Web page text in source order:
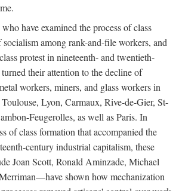
have examined the process of class
among rank-and-file workers, and
protest in nineteenth- and twentieth-
their attention to the decline of
workers, miners, and glass workers in
Lyon, Carmaux, Rive-de-Gier, St-
Feugerolles, as well as Paris. In
of class formation that accompanied the
century industrial capitalism, these
Joan Scott, Ronald Aminzade, Michael
shown how mechanization